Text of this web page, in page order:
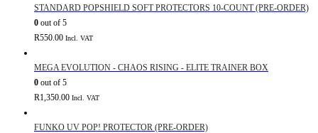
STANDARD POPSHIELD SOFT PROTECTORS 10-COUNT (PRE-ORDER)
0 out of 5
R550.00 Incl. VAT
MEGA EVOLUTION - CHAOS RISING - ELITE TRAINER BOX
0 out of 5
R1,350.00 Incl. VAT
FUNKO UV POP! PROTECTOR (PRE-ORDER)